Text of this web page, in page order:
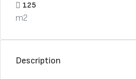
125
m2
Description